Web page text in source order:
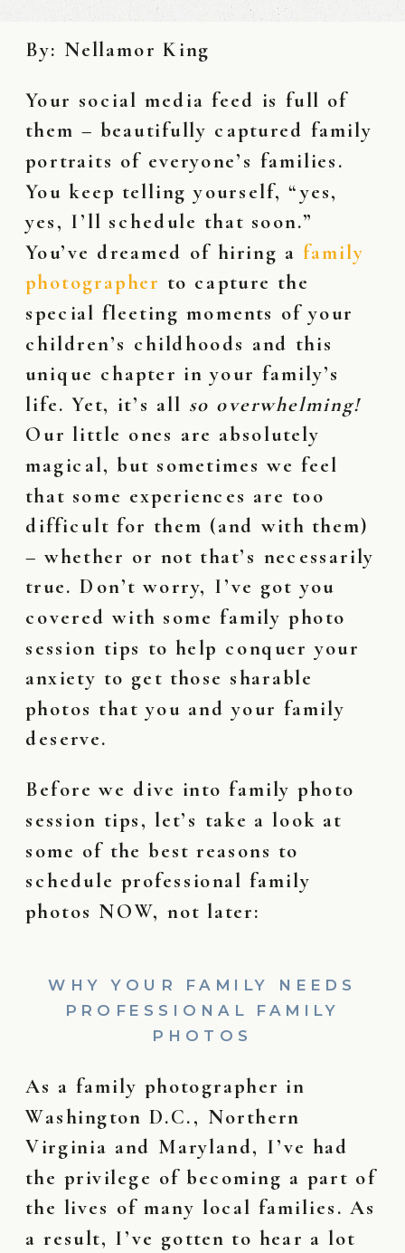
By: Nellamor King
Your social media feed is full of
them – beautifully captured family
portraits of everyone’s families.
You keep telling yourself, “yes,
yes, I’ll schedule that soon.”
You’ve dreamed of hiring a family
photographer to capture the
special fleeting moments of your
children’s childhoods and this
unique chapter in your family’s
life. Yet, it’s all so overwhelming!
Our little ones are absolutely
magical, but sometimes we feel
that some experiences are too
difficult for them (and with them)
– whether or not that’s necessarily
true. Don’t worry, I’ve got you
covered with some family photo
session tips to help conquer your
anxiety to get those sharable
photos that you and your family
deserve.
Before we dive into family photo
session tips, let’s take a look at
some of the best reasons to
schedule professional family
photos NOW, not later:
WHY YOUR FAMILY NEEDS
PROFESSIONAL FAMILY
PHOTOS
As a family photographer in
Washington D.C., Northern
Virginia and Maryland, I’ve had
the privilege of becoming a part of
the lives of many local families. As
a result, I’ve gotten to hear a lot